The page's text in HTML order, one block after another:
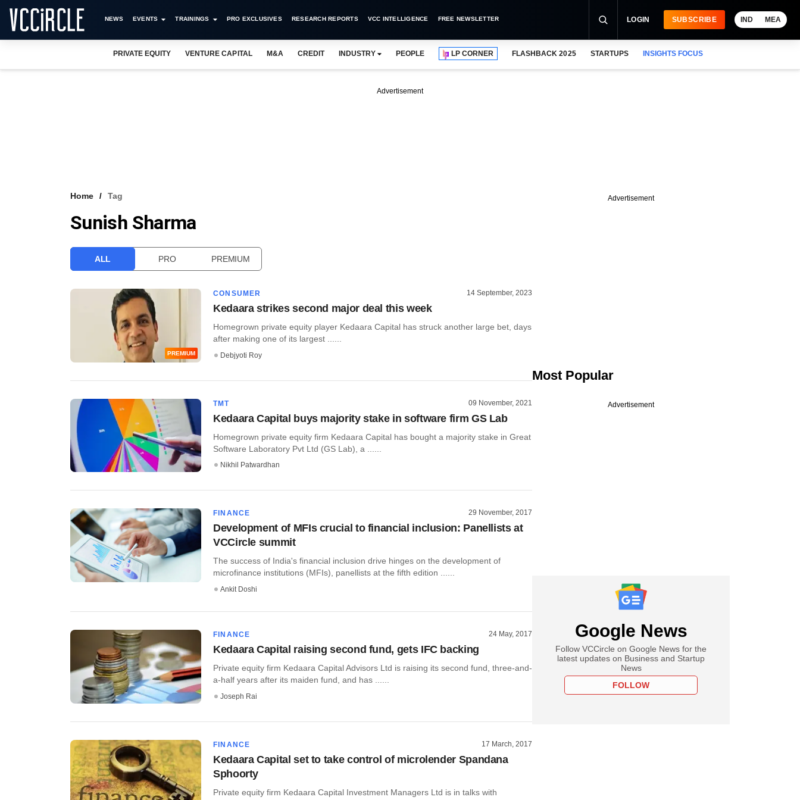
NEWS EVENTS TRAININGS PRO EXCLUSIVES RESEARCH REPORTS VCC INTELLIGENCE FREE NEWSLETTER LOGIN SUBSCRIBE IND MEA
PRIVATE EQUITY VENTURE CAPITAL M&A CREDIT INDUSTRY PEOPLE LP CORNER FLASHBACK 2025 STARTUPS INSIGHTS FOCUS
Advertisement
Home Tag
Sunish Sharma
ALL PRO PREMIUM
PREMIUM
CONSUMER 14 September, 2023
Kedaara strikes second major deal this week
Homegrown private equity player Kedaara Capital has struck another large bet, days
after making one of its largest ......
Debjyoti Roy
TMT 09 November, 2021
Kedaara Capital buys majority stake in software firm GS Lab
Homegrown private equity firm Kedaara Capital has bought a majority stake in Great
Software Laboratory Pvt Ltd (GS Lab), a ......
Nikhil Patwardhan
FINANCE 29 November, 2017
Development of MFIs crucial to financial inclusion: Panellists at
VCCircle summit
The success of India's financial inclusion drive hinges on the development of
microfinance institutions (MFIs), panellists at the fifth edition ......
Ankit Doshi
FINANCE 24 May, 2017
Kedaara Capital raising second fund, gets IFC backing
Private equity firm Kedaara Capital Advisors Ltd is raising its second fund, three-and-
a-half years after its maiden fund, and has ......
Joseph Rai
FINANCE 17 March, 2017
Kedaara Capital set to take control of microlender Spandana
Sphoorty
Private equity firm Kedaara Capital Investment Managers Ltd is in talks with
Advertisement
Most Popular
Advertisement
Google News
Follow VCCircle on Google News for the
latest updates on Business and Startup
News
FOLLOW